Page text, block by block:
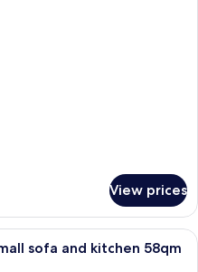
View prices
A modern living room with a large
sofa and kitchen 58qm